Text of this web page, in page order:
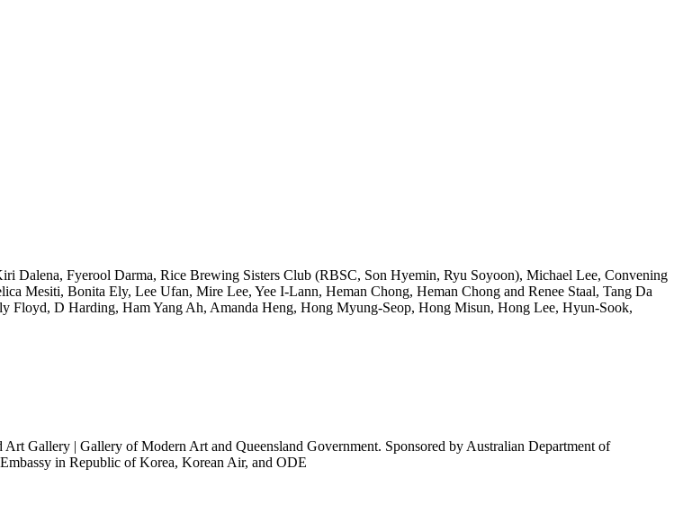
Fyerool Darma, Rice Brewing Sisters Club (RBSC, Son Hyemin, Ryu Soyoon), Michael Lee, Convening
Mesiti, Bonita Ely, Lee Ufan, Mire Lee, Yee I-Lann, Heman Chong, Heman Chong and Renee Staal, Tang Da
Floyd, D Harding, Ham Yang Ah, Amanda Heng, Hong Myung-Seop, Hong Misun, Hong Lee, Hyun-Sook,
Gallery | Gallery of Modern Art and Queensland Government. Sponsored by Australian Department of
in Republic of Korea, Korean Air, and ODE